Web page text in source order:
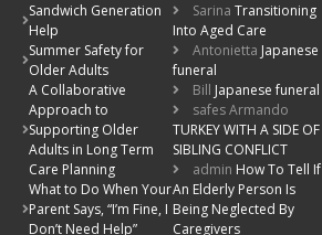
Sandwich Generation
Help
Summer Safety for
Older Adults
A Collaborative
Approach to
Supporting Older
Adults in Long Term
Care Planning
What to Do When Your
Parent Says, “I’m Fine, I
Don’t Need Help”
Sarina Transitioning
Into Aged Care
Antonietta Japanese
funeral
Bill Japanese funeral
safes Armando
TURKEY WITH A SIDE OF
SIBLING CONFLICT
admin How To Tell If
An Elderly Person Is
Being Neglected By
Caregivers